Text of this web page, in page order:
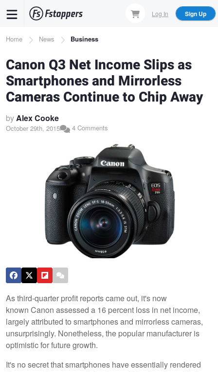
content
Log In Sign Up
Breadcrumb
Home News Business
Canon Q3 Net Income Slips as
Smartphones and Mirrorless
Cameras Continue to Chip Away
byAlex Cooke
October 29th, 2015 4 Comments
As third-quarter profit reports came out, it's now
known Canon assessed a 16 percent loss in net income,
largely attributed to smartphones and mirrorless cameras,
unsurprisingly. Nonetheless, the popular manufacturer is
optimistic for future growth.
It's no secret that smartphones have essentially rendered